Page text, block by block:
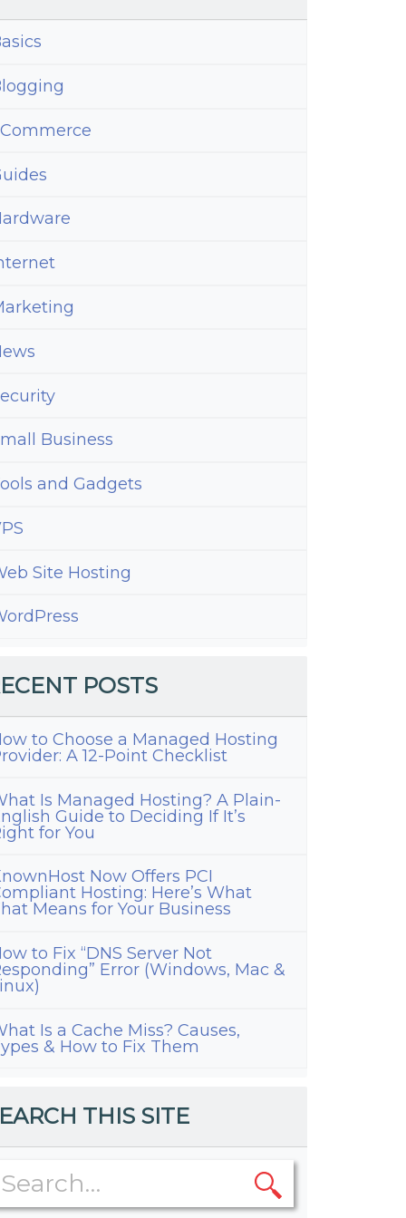
Business
and Gadgets
Site Hosting
POSTS
to Choose a Managed Hosting
A 12-Point Checklist
Is Managed Hosting? A Plain-
Guide to Deciding If It’s
for You
Now Offers PCI
Hosting: Here’s What
Means for Your Business
to Fix “DNS Server Not
Error (Windows, Mac &
Is a Cache Miss? Causes,
& How to Fix Them
THIS SITE